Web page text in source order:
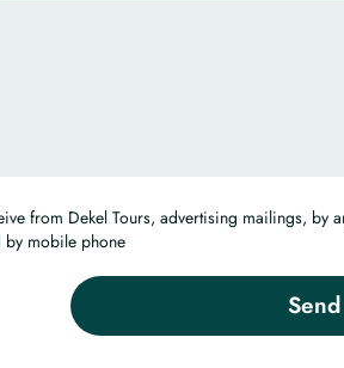
from Dekel Tours, advertising mailings, by
by mobile phone